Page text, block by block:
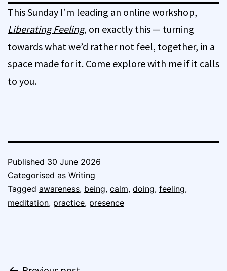
This Sunday I’m leading an online workshop,
Liberating Feeling, on exactly this — turning
towards what we’d rather not feel, together, in a
space made for it. Come explore with me if it calls
to you.
Published 30 June 2026
Categorised as Writing
Tagged awareness, being, calm, doing, feeling,
meditation, practice, presence